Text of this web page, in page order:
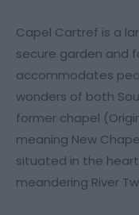
Capel Cartref is a
secure garden and
accommodates
wonders of both
former chapel
meaning New
situated in the
meandering River